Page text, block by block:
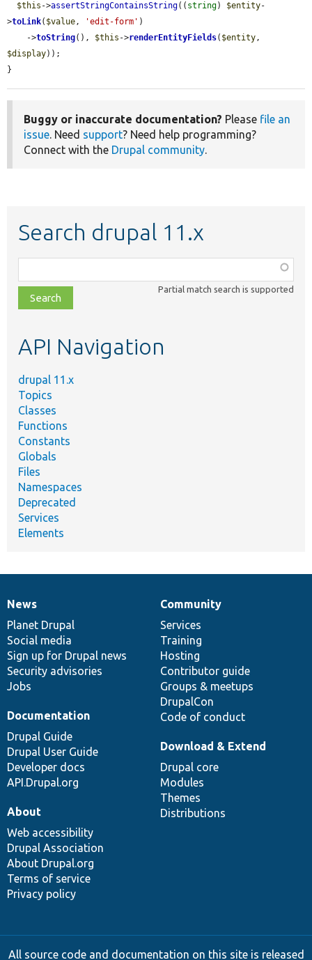
$this ->assertStringContainsString(( string) $entity-
>toLink( $value, 'edit-form' )
    ->
toString(), $this ->renderEntityFields( $entity
$display));
}
Buggy or inaccurate documentation? Please file an
issue. Need support? Need help programming?
Connect with the Drupal community.
Search drupal 11.x
class,
file,
topic,
Partial match search is supported
API Navigation
drupal 11.x
Topics
Classes
Functions
Constants
Globals
Files
Namespaces
Deprecated
Services
Elements
News
items
News
Planet Drupal
Social media
Sign up for Drupal news
Security advisories
Jobs
Our
community
Community
Services
Training
Hosting
Contributor guide
Groups & meetups
DrupalCon
Code of conduct
Documentation
Documentation
Drupal Guide
Drupal User Guide
Developer docs
API.Drupal.org
Drupal
code
base
Download & Extend
Drupal core
Modules
Themes
Distributions
Governance
of
community
About
Web accessibility
Drupal Association
About Drupal.org
Terms of service
Privacy policy
All source code and documentation on this site is released